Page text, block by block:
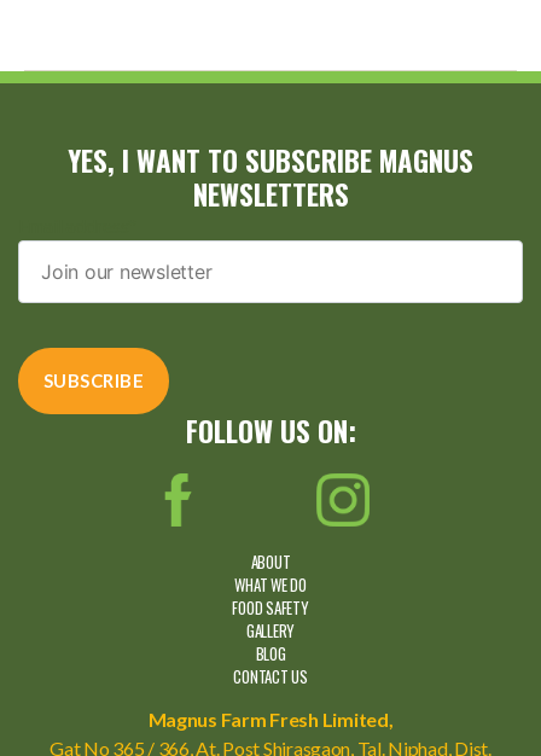
YES, I WANT TO SUBSCRIBE MAGNUS
NEWSLETTERS
FOLLOW US ON:
ABOUT
WHAT WE DO
FOOD SAFETY
GALLERY
BLOG
CONTACT US
Magnus Farm Fresh Limited,
Gat No 365 / 366, At. Post Shirasgaon, Tal. Niphad, Dist.